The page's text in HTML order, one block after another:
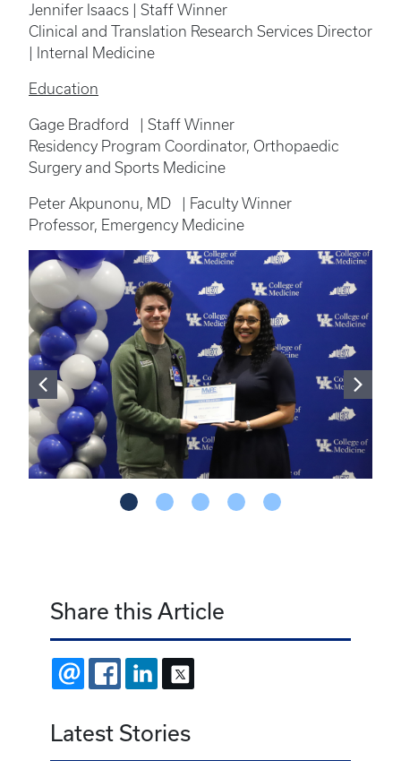
Jennifer Isaacs | Staff Winner
Clinical and Translation Research Services Director
| Internal Medicine
Education
Gage Bradford | Staff Winner
Residency Program Coordinator, Orthopaedic
Surgery and Sports Medicine
Peter Akpunonu, MD | Faculty Winner
Professor, Emergency Medicine
Share this Article
EMAIL FACEBOOKLINKEDIN
Latest Stories